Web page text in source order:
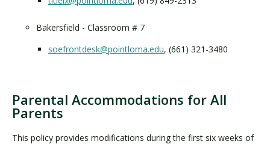
Bakersfield - Classroom # 7
soefrontdesk@pointloma.edu, (661) 321-3480
Parental Accommodations for All
Parents
This policy provides modifications during the first six weeks of